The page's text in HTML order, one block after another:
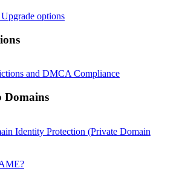
options
and DMCA Compliance
Domains
Identity Protection (Private Domain